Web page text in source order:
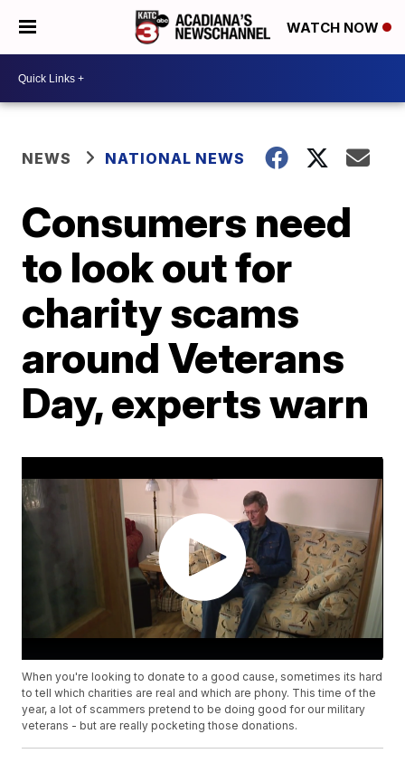
WATCH NOW
NEWS NATIONAL NEWS
Consumers need
to look out for
charity scams
around Veterans
Day, experts warn
When you're looking to donate to a good cause, sometimes its hard
to tell which charities are real and which are phony. This time of the
year, a lot of scammers pretend to be doing good for our military
veterans - but are really pocketing those donations.